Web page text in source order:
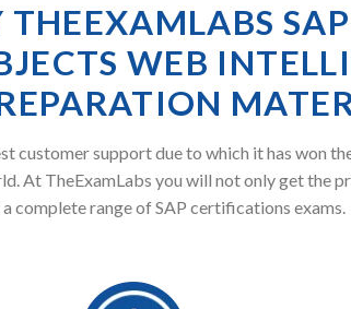
SAP
WEB
customer support due to which it has won
At TheExamLabs you will not only get the
complete range of SAP certifications exams.